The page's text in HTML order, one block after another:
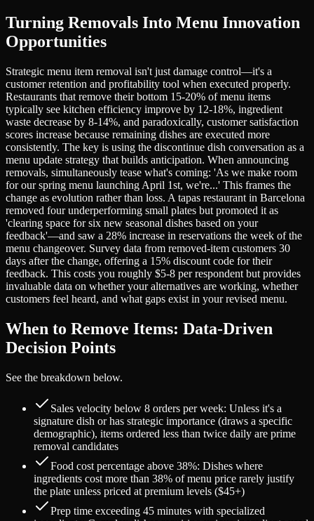
Turning Removals Into Menu Innovation
Opportunities
Strategic menu item removal isn't just damage control—it's a
customer retention and profitability tool when executed properly.
Restaurants that remove their bottom 15-20% of menu items
typically see kitchen efficiency improve by 12-18%, ingredient
waste decrease by 8-14%, and paradoxically, customer satisfaction
scores increase because remaining dishes are executed more
consistently. The key is using the discontinue dish conversation as a
menu update strategy that builds anticipation. When announcing
removals, simultaneously tease what's coming: 'As we make room
for our spring menu launching April 1st, we're...' This frames the
change as evolution rather than loss. A tapas restaurant in Barcelona
removed four underperforming small plates but promoted it as
'clearing space for six new seasonal dishes based on your
feedback'—and saw a 28% increase in reservations the week of the
menu changeover. Survey data from removed-item customers 30
days after the change, offering a 15% discount code for their
feedback. This costs you roughly $5-8 per respondent but provides
invaluable data on whether your alternatives are working, whether
customers feel heard, and what gaps exist in your revised menu.
When to Remove Items: Data-Driven
Decision Points
See the breakdown below.
Sales velocity below 8 orders per week: Unless it's a
signature dish or has strategic importance (draws a specific
demographic), items ordered less than twice daily are prime
removal candidates
Food cost percentage above 38%: Dishes where
ingredients cost more than 38% of menu price rarely justify
the plate unless priced at premium levels ($45+)
Prep time exceeding 45 minutes with specialized